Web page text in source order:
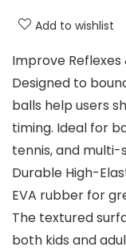
Add to wishlist
Improve
Designed to
balls help users
timing. Ideal for
tennis, and
Durable High-
EVA rubber for
The textured
both kids and